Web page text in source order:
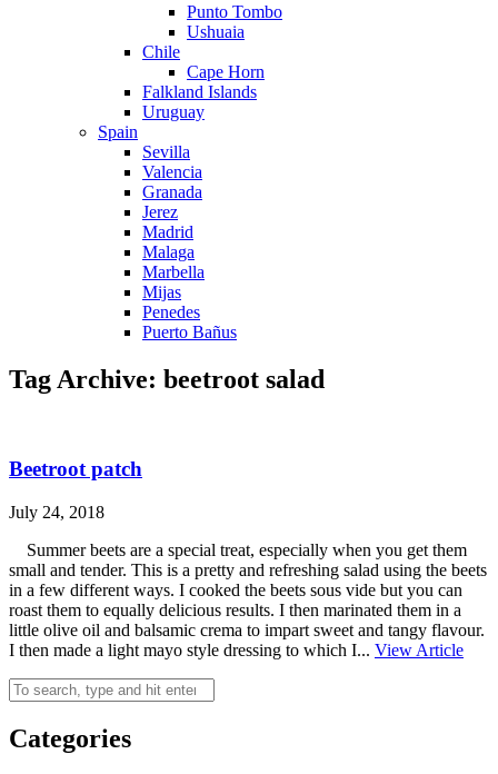
Punto Tombo
Ushuaia
Chile
Cape Horn
Falkland Islands
Uruguay
Spain
Sevilla
Valencia
Granada
Jerez
Madrid
Malaga
Marbella
Mijas
Penedes
Puerto Bañus
Tag Archive: beetroot salad
Beetroot patch
July 24, 2018
Summer beets are a special treat, especially when you get them
small and tender. This is a pretty and refreshing salad using the beets
in a few different ways. I cooked the beets sous vide but you can
roast them to equally delicious results. I then marinated them in a
little olive oil and balsamic crema to impart sweet and tangy flavour.
I then made a light mayo style dressing to which I... View Article
Categories